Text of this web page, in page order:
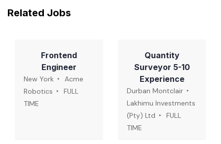
Related Jobs
Frontend
Engineer
New York
Acme
Robotics
FULL
TIME
Quantity
Surveyor 5-10
Experience
Durban Montclair
Lakhimu Investments
(Pty) Ltd
FULL
TIME